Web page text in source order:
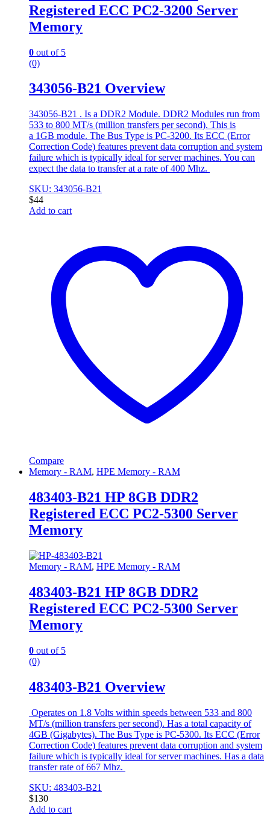
Registered ECC PC2-3200 Server
Memory
0 out of 5
(0)
343056-B21 Overview
343056-B21 . Is a DDR2 Module. DDR2 Modules run from
533 to 800 MT/s (million transfers per second). This is
a 1GB module. The Bus Type is PC-3200. Its ECC (Error
Correction Code) features prevent data corruption and system
failure which is typically ideal for server machines. You can
expect the data to transfer at a rate of 400 Mhz.
SKU: 343056-B21
$44
Add to cart
Compare
Memory - RAM, HPE Memory - RAM
483403-B21 HP 8GB DDR2
Registered ECC PC2-5300 Server
Memory
Memory - RAM, HPE Memory - RAM
483403-B21 HP 8GB DDR2
Registered ECC PC2-5300 Server
Memory
0 out of 5
(0)
483403-B21 Overview
Operates on 1.8 Volts within speeds between 533 and 800
MT/s (million transfers per second). Has a total capacity of
4GB (Gigabytes). The Bus Type is PC-5300. Its ECC (Error
Correction Code) features prevent data corruption and system
failure which is typically ideal for server machines. Has a data
transfer rate of 667 Mhz.
SKU: 483403-B21
$130
Add to cart